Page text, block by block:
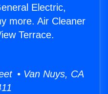
Electric,
more. Air Cleaner
Terrace.
• Van Nuys, CA